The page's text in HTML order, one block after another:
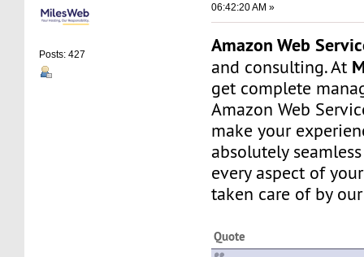
Posts: 427
06:42:20 AM »
Amazon Web
and consulting. At
get complete
Amazon Web
make your
absolutely
every aspect of
taken care of by
Quote